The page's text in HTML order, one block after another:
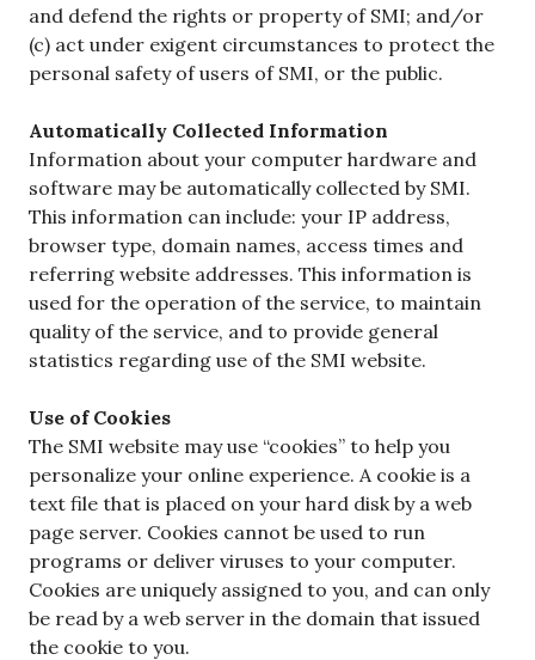
and defend the rights or property of SMI; and/or
(c) act under exigent circumstances to protect the
personal safety of users of SMI, or the public.
Automatically Collected Information
Information about your computer hardware and
software may be automatically collected by SMI.
This information can include: your IP address,
browser type, domain names, access times and
referring website addresses. This information is
used for the operation of the service, to maintain
quality of the service, and to provide general
statistics regarding use of the SMI website.
Use of Cookies
The SMI website may use “cookies” to help you
personalize your online experience. A cookie is a
text file that is placed on your hard disk by a web
page server. Cookies cannot be used to run
programs or deliver viruses to your computer.
Cookies are uniquely assigned to you, and can only
be read by a web server in the domain that issued
the cookie to you.